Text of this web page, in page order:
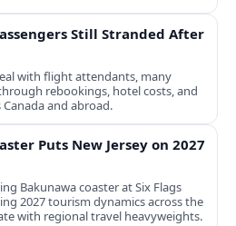
Still Stranded After
with flight attendants, many
rebookings, hotel costs, and
and abroad.
Puts New Jersey on 2027
Bakunawa coaster at Six Flags
2027 tourism dynamics across the
with regional travel heavyweights.